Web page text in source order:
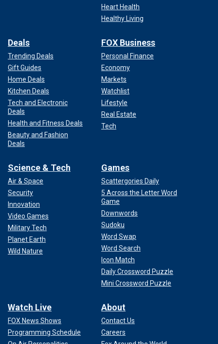
Heart Health
Healthy Living
Deals
Trending Deals
Gift Guides
Home Deals
Kitchen Deals
Tech and Electronic
Deals
Health and Fitness Deals
Beauty and Fashion
Deals
FOX Business
Personal Finance
Economy
Markets
Watchlist
Lifestyle
Real Estate
Tech
Science & Tech
Air & Space
Security
Innovation
Video Games
Military Tech
Planet Earth
Wild Nature
Games
Scattergories Daily
5 Across the Letter Word
Game
Downwords
Sudoku
Word Swap
Word Search
Icon Match
Daily Crossword Puzzle
Mini Crossword Puzzle
Watch Live
FOX News Shows
Programming Schedule
About
Contact Us
Careers